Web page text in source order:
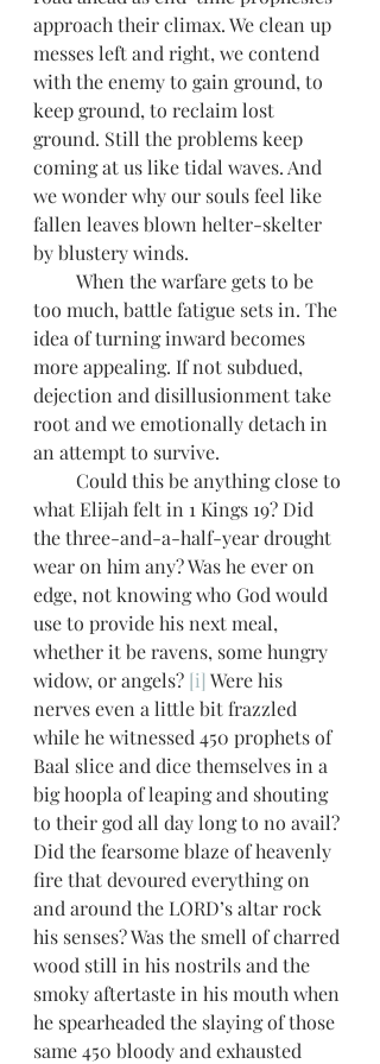
approach their climax. We clean up
messes left and right, we contend
with the enemy to gain ground, to
keep ground, to reclaim lost
ground. Still the problems keep
coming at us like tidal waves. And
we wonder why our souls feel like
fallen leaves blown helter-skelter
by blustery winds.
too much, battle fatigue sets in. The
idea of turning inward becomes
more appealing. If not subdued,
dejection and disillusionment take
root and we emotionally detach in
an attempt to survive.
what Elijah felt in 1 Kings 19? Did
the three-and-a-half-year drought
wear on him any? Was he ever on
edge, not knowing who God would
use to provide his next meal,
whether it be ravens, some hungry
widow, or angels? [i] Were his
nerves even a little bit frazzled
while he witnessed 450 prophets of
Baal slice and dice themselves in a
big hoopla of leaping and shouting
to their god all day long to no avail?
Did the fearsome blaze of heavenly
fire that devoured everything on
and around the LORD’s altar rock
his senses? Was the smell of charred
wood still in his nostrils and the
smoky aftertaste in his mouth when
he spearheaded the slaying of those
same 450 bloody and exhausted